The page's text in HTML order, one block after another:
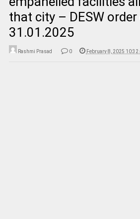
that city – DESW order
31.01.2025
Rashmi Prasad 0 February 8, 2025 10:32